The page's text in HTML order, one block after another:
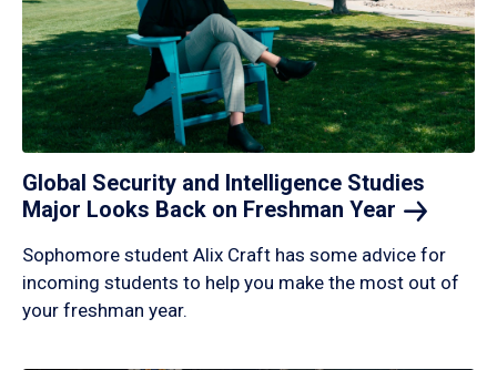
Global Security and Intelligence Studies
Major Looks Back on Freshman Year
Sophomore student Alix Craft has some advice for
incoming students to help you make the most out of
your freshman year.